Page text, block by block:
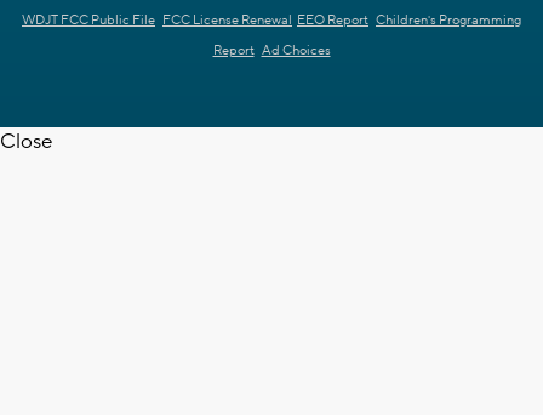
WDJT FCC Public File FCC License Renewal EEO Report Children's Programming
Report Ad Choices
Close